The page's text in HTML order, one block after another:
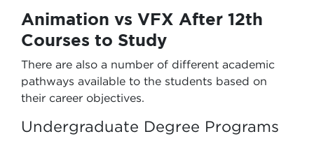
Animation vs VFX After 12th
Courses to Study
There are also a number of different academic
pathways available to the students based on
their career objectives.
Undergraduate Degree Programs